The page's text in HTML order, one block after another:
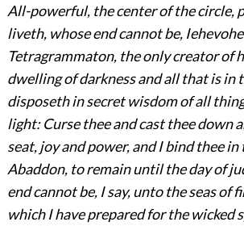
All-powerful, the center of the circle,
liveth, whose end cannot be, Iehevohe
Tetragrammaton, the only creator of
dwelling of darkness and all that is in
disposeth in secret wisdom of all
light: Curse thee and cast thee down
seat, joy and power, and I bind thee
Abaddon, to remain until the day of
end cannot be, I say, unto the seas of
which I have prepared for the wicked